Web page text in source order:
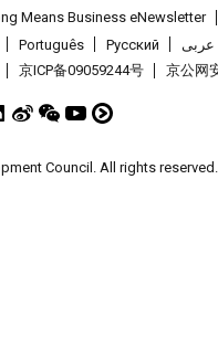
Means Business eNewsletter
Português Pусский عربى
京ICP备09059244号 京公网
Council. All rights reserved.